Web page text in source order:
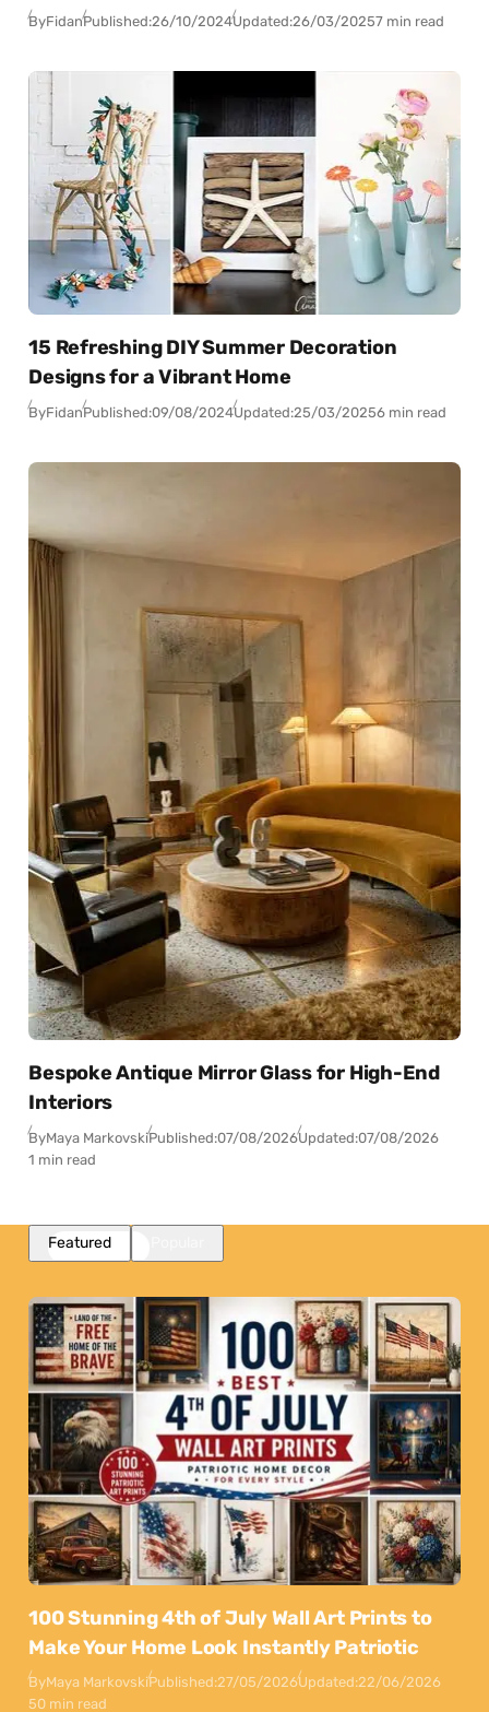
ByFidanPublished:26/10/2024Updated:26/03/20257 min read
15 Refreshing DIY Summer Decoration
Designs for a Vibrant Home
ByFidanPublished:09/08/2024Updated:25/03/20256 min read
Bespoke Antique Mirror Glass for High-End
Interiors
ByMaya MarkovskiPublished:07/08/2026Updated:07/08/2026
1 min read
Featured
100 Stunning 4th of July Wall Art Prints to
Make Your Home Look Instantly Patriotic
ByMaya MarkovskiPublished:27/05/2026Updated:22/06/2026
50 min read